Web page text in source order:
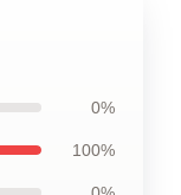
0%
100%